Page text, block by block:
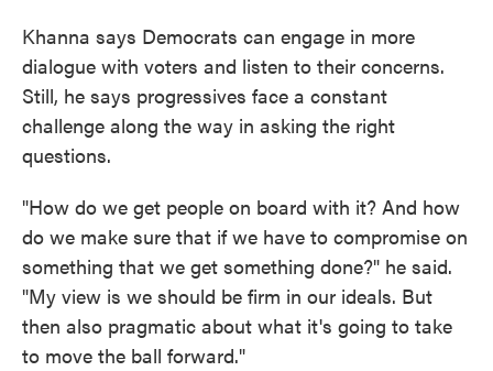
Khanna says Democrats can engage in more
dialogue with voters and listen to their concerns.
Still, he says progressives face a constant
challenge along the way in asking the right
questions.
"How do we get people on board with it? And how
do we make sure that if we have to compromise on
something that we get something done?" he said.
"My view is we should be firm in our ideals. But
then also pragmatic about what it's going to take
to move the ball forward."